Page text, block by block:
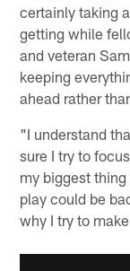
certainly taking
getting while
and veteran
keeping
ahead rather
"I understand
sure I try to
my biggest
play could be
why I try to